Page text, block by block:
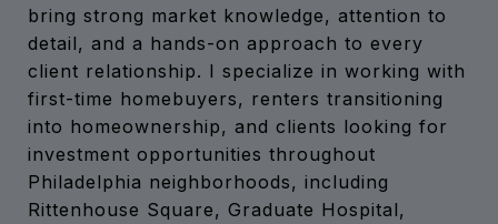
bring strong market knowledge, attention to
detail, and a hands-on approach to every
client relationship. I specialize in working with
first-time homebuyers, renters transitioning
into homeownership, and clients looking for
investment opportunities throughout
Philadelphia neighborhoods, including
Rittenhouse Square, Graduate Hospital,